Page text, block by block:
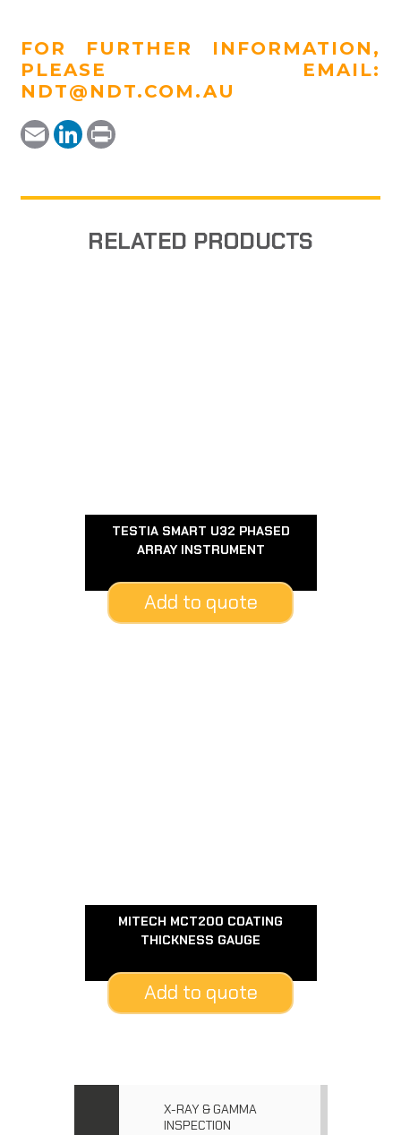
FOR FURTHER INFORMATION,
PLEASE EMAIL:
NDT@NDT.COM.AU
EmailLinkedIn
RELATED PRODUCTS
TESTIA SMART U32 PHASED
ARRAY INSTRUMENT
Add to quote
MITECH MCT200 COATING
THICKNESS GAUGE
Add to quote
X-RAY & GAMMA
INSPECTION